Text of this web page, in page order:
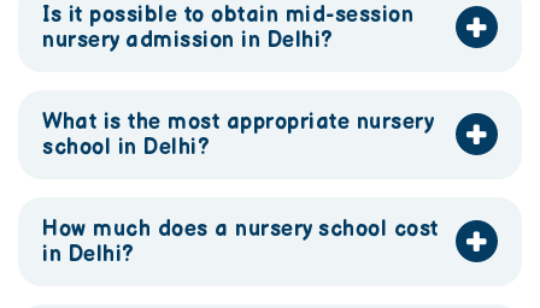
Is it possible to obtain mid-session
nursery admission in Delhi?
What is the most appropriate nursery
school in Delhi?
How much does a nursery school cost
in Delhi?